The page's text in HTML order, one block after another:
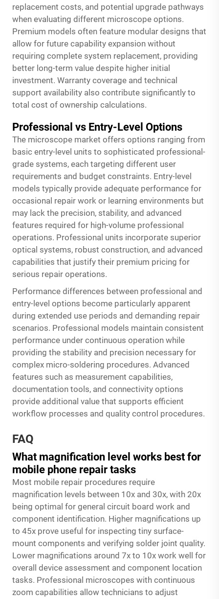
replacement costs, and potential upgrade pathways
when evaluating different microscope options.
Premium models often feature modular designs that
allow for future capability expansion without
requiring complete system replacement, providing
better long-term value despite higher initial
investment. Warranty coverage and technical
support availability also contribute significantly to
total cost of ownership calculations.
Professional vs Entry-Level Options
The microscope market offers options ranging from
basic entry-level units to sophisticated professional-
grade systems, each targeting different user
requirements and budget constraints. Entry-level
models typically provide adequate performance for
occasional repair work or learning environments but
may lack the precision, stability, and advanced
features required for high-volume professional
operations. Professional units incorporate superior
optical systems, robust construction, and advanced
capabilities that justify their premium pricing for
serious repair operations.
Performance differences between professional and
entry-level options become particularly apparent
during extended use periods and demanding repair
scenarios. Professional models maintain consistent
performance under continuous operation while
providing the stability and precision necessary for
complex micro-soldering procedures. Advanced
features such as measurement capabilities,
documentation tools, and connectivity options
provide additional value that supports efficient
workflow processes and quality control procedures.
FAQ
What magnification level works best for
mobile phone repair tasks
Most mobile repair procedures require
magnification levels between 10x and 30x, with 20x
being optimal for general circuit board work and
component identification. Higher magnifications up
to 45x prove useful for inspecting tiny surface-
mount components and verifying solder joint quality.
Lower magnifications around 7x to 10x work well for
overall device assessment and component location
tasks. Professional microscopes with continuous
zoom capabilities allow technicians to adjust